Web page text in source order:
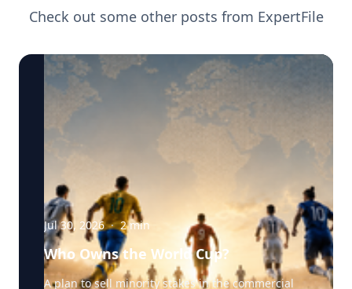
Check out some other posts from ExpertFile
Jul 30, 2026 · 2min
Who Owns the World Cup?
A plan to sell minority stakes in the commercial